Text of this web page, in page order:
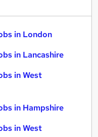
in London
in Lancashire
in West
in Hampshire
in West